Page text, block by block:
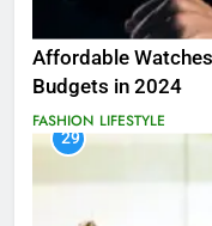
Affordable
Budgets in 2024
FASHION LIFESTYLE
29